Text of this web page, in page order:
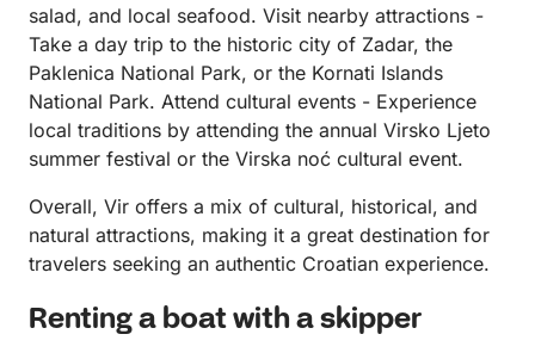
salad, and local seafood. Visit nearby attractions -
Take a day trip to the historic city of Zadar, the
Paklenica National Park, or the Kornati Islands
National Park. Attend cultural events - Experience
local traditions by attending the annual Virsko Ljeto
summer festival or the Virska noć cultural event.
Overall, Vir offers a mix of cultural, historical, and
natural attractions, making it a great destination for
travelers seeking an authentic Croatian experience.
Renting a boat with a skipper